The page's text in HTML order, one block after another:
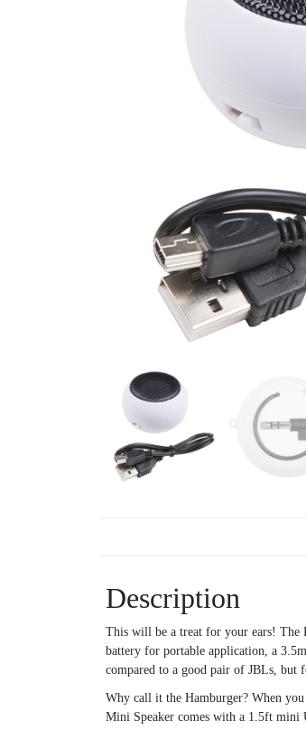
Description
This will be a treat for your ears! The
battery for portable application, a
compared to a good pair of JBLs, but
Why call it the Hamburger? When
Mini Speaker comes with a 1.5ft mini